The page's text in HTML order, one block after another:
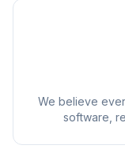
We believe
software,